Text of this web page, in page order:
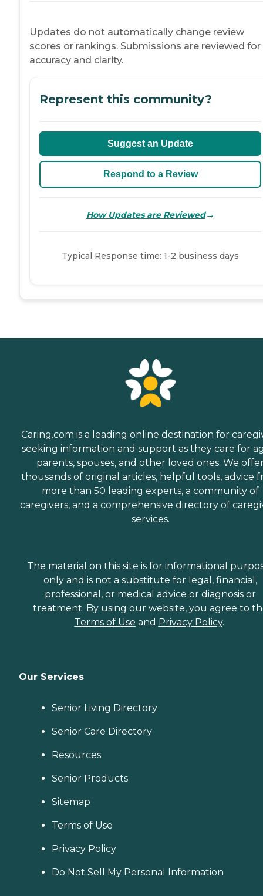
Updates do not automatically change review
scores or rankings. Submissions are reviewed for
accuracy and clarity.
Represent this community?
Suggest an Update
Respond to a Review
How Updates are Reviewed→
Typical Response time: 1-2 business days
Caring.com is a leading online destination for
seeking information and support as they care for
parents, spouses, and other loved ones. We
thousands of original articles, helpful tools, advice
more than 50 leading experts, a community of
caregivers, and a comprehensive directory of
services.
The material on this site is for informational
only and is not a substitute for legal, financial,
professional, or medical advice or diagnosis or
treatment. By using our website, you agree to
Terms of Use and Privacy Policy.
Our Services
Senior Living Directory
Senior Care Directory
Resources
Senior Products
Sitemap
Terms of Use
Privacy Policy
Do Not Sell My Personal Information